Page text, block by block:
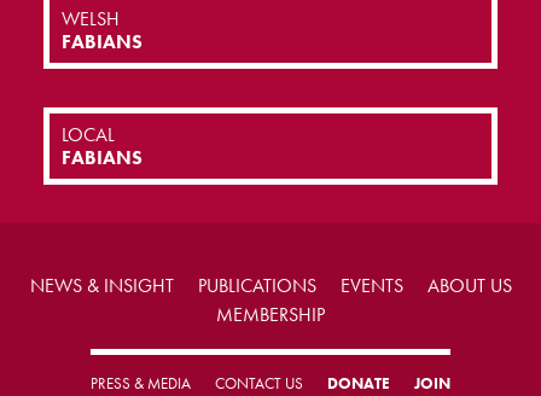
WELSH
FABIANS
LOCAL
FABIANS
NEWS & INSIGHT PUBLICATIONS EVENTS
ABOUT US
MEMBERSHIP
PRESS & MEDIA CONTACT US DONATE JOIN